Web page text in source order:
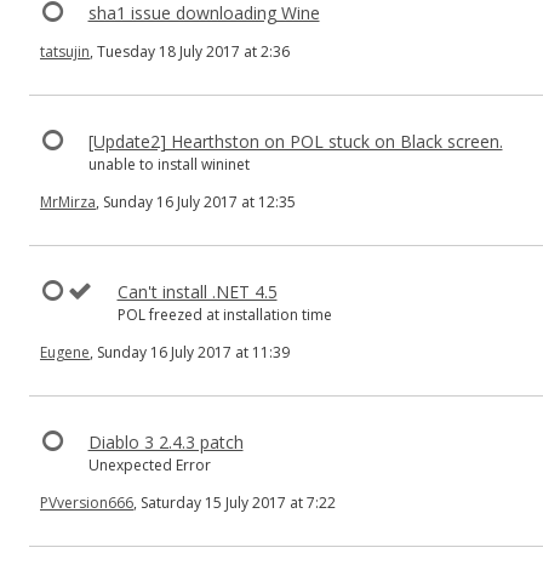
sha1 issue downloading Wine
tatsujin, Tuesday 18 July 2017 at 2:36
[Update2] Hearthston on POL stuck on Black screen.
unable to install wininet
MrMirza, Sunday 16 July 2017 at 12:35
Can't install .NET 4.5
POL freezed at installation time
Eugene, Sunday 16 July 2017 at 11:39
Diablo 3 2.4.3 patch
Unexpected Error
PVversion666, Saturday 15 July 2017 at 7:22